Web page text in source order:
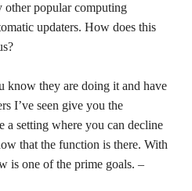
popular computing
updaters. How does this
know they are doing it and have
I’ve seen give you the
a setting where you can decline
that the function is there. With
is one of the prime goals. –